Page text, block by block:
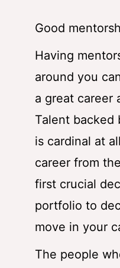
Good
Having
around you
a great career
Talent backed
is cardinal at
career from
first crucial
portfolio to
move in your
The people